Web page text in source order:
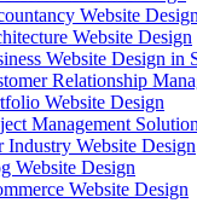
Website Design
Website Design
Website Design in
Relationship
Website Design
Management
Industry Website Design
Website Design
Website Design